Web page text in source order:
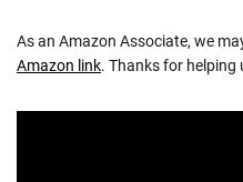
As an Amazon Associate, we
Amazon link. Thanks for helping